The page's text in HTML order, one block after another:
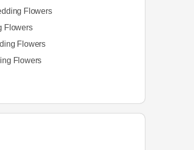
Flowers
Flowers
Flowers
Flowers